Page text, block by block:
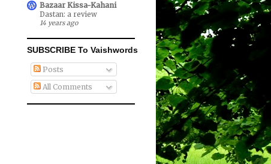
Bazaar Kissa-Kahani
Dastan: a review
14 years ago
SUBSCRIBE To Vaishwords
Posts
All Comments